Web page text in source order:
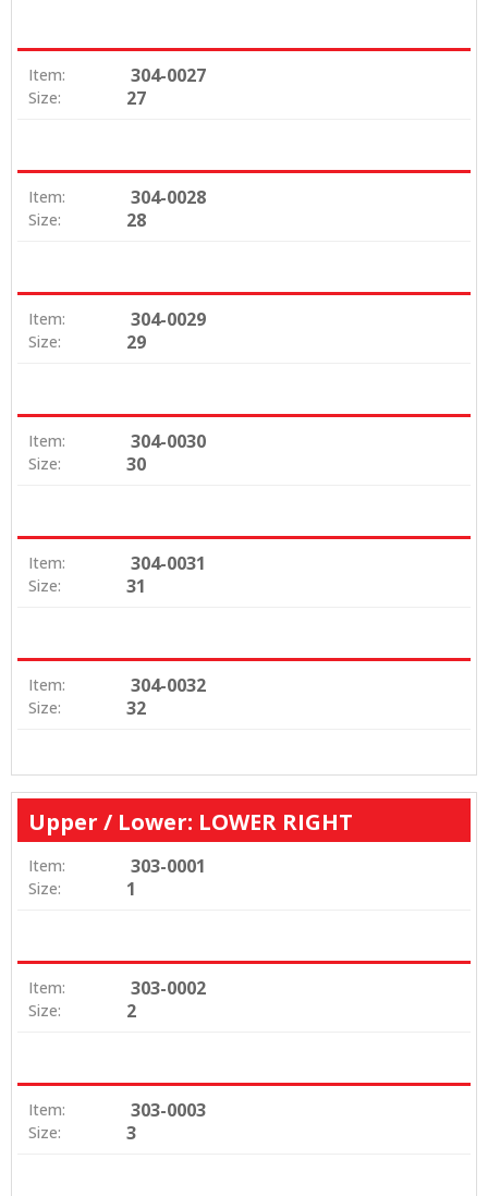
Item: 304-0027
Size: 27
Item: 304-0028
Size: 28
Item: 304-0029
Size: 29
Item: 304-0030
Size: 30
Item: 304-0031
Size: 31
Item: 304-0032
Size: 32
Upper / Lower: LOWER RIGHT
Item: 303-0001
Size: 1
Item: 303-0002
Size: 2
Item: 303-0003
Size: 3